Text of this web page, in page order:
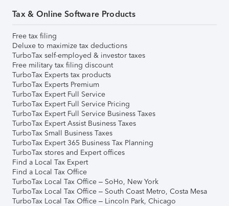
Tax & Online Software Products
Free tax filing
Deluxe to maximize tax deductions
TurboTax self-employed & investor taxes
Free military tax filing discount
TurboTax Experts tax products
TurboTax Experts Premium
TurboTax Expert Full Service
TurboTax Expert Full Service Pricing
TurboTax Expert Full Service Business Taxes
TurboTax Expert Assist Business Taxes
TurboTax Small Business Taxes
TurboTax Expert 365 Business Tax Planning
TurboTax stores and Expert offices
Find a Local Tax Expert
Find a Local Tax Office
TurboTax Local Tax Office – SoHo, New York
TurboTax Local Tax Office – South Coast Metro, Costa Mesa
TurboTax Local Tax Office – Lincoln Park, Chicago